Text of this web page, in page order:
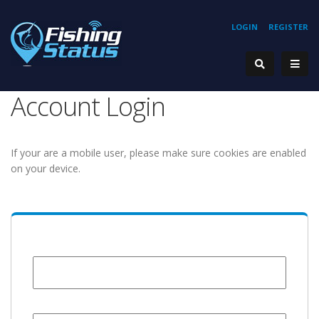
REGISTER
LOGIN
Account Login
If your are a mobile user, please make sure cookies are enabled
on your device.